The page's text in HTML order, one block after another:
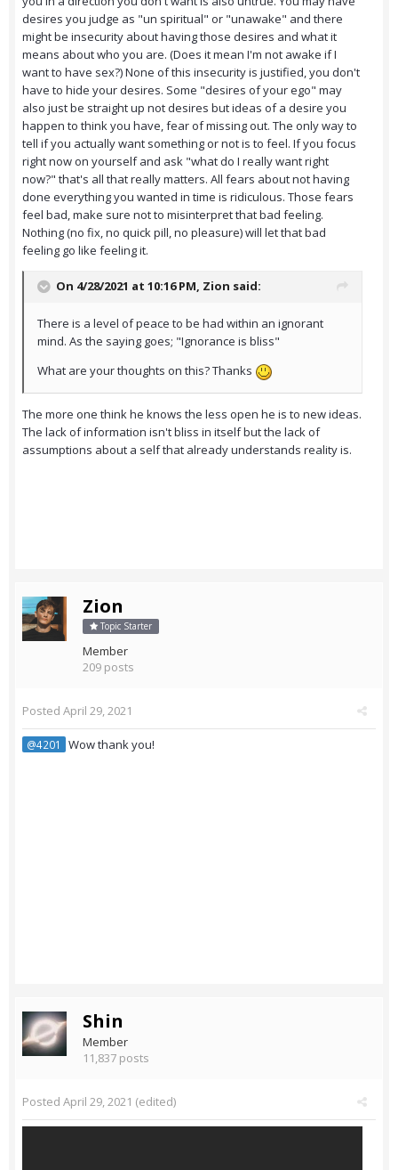
desires you judge as "un spiritual" or "unawake" and there
might be insecurity about having those desires and what it
means about who you are. (Does it mean I'm not awake if I
want to have sex?) None of this insecurity is justified, you don't
have to hide your desires. Some "desires of your ego" may
also just be straight up not desires but ideas of a desire you
happen to think you have, fear of missing out. The only way to
tell if you actually want something or not is to feel. If you focus
right now on yourself and ask "what do I really want right
now?" that's all that really matters. All fears about not having
done everything you wanted in time is ridiculous. Those fears
feel bad, make sure not to misinterpret that bad feeling.
Nothing (no fix, no quick pill, no pleasure) will let that bad
feeling go like feeling it.
On 4/28/2021 at 10:16 PM, Zion said:
There is a level of peace to be had within an ignorant
mind. As the saying goes; "Ignorance is bliss"
What are your thoughts on this? Thanks
The more one think he knows the less open he is to new ideas.
The lack of information isn't bliss in itself but the lack of
assumptions about a self that already understands reality is.
Zion
Topic Starter
Member
209 posts
Posted April 29, 2021
@4201 Wow thank you!
Shin
Member
11,837 posts
Posted April 29, 2021 (edited)